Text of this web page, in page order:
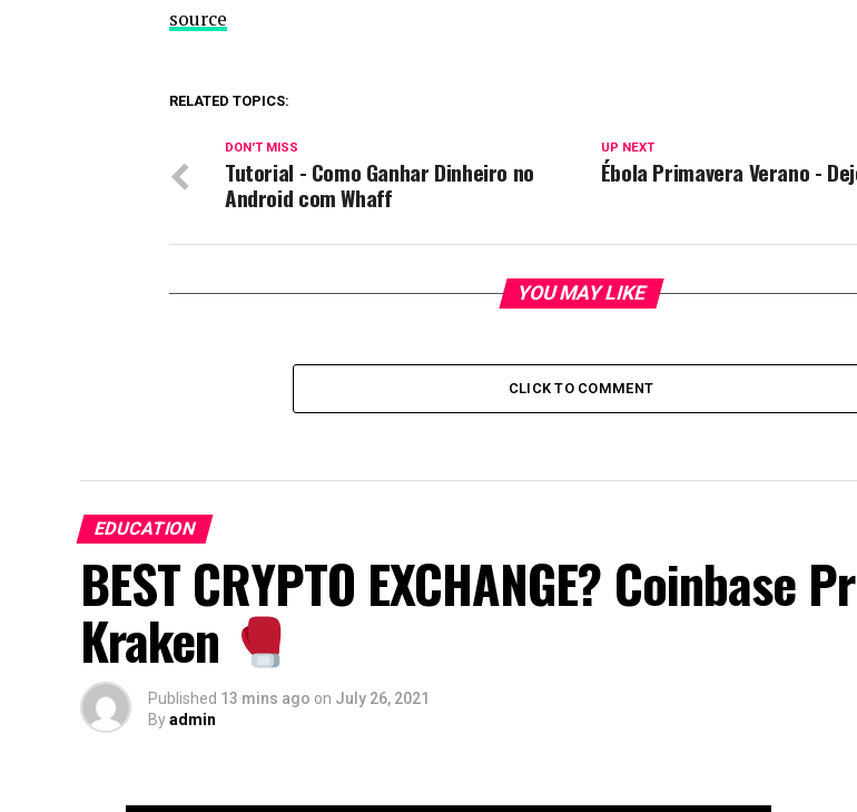
source
RELATED TOPICS:
UP NEXT
Ébola Primavera Verano -
DON'T MISS
Tutorial - Como Ganhar Dinheiro no
Android com Whaff
YOU MAY LIKE
CLICK TO COMMENT
EDUCATION
BEST CRYPTO EXCHANGE? Coinbase
Kraken
Published 13 mins ago on July 26, 2021
Byadmin